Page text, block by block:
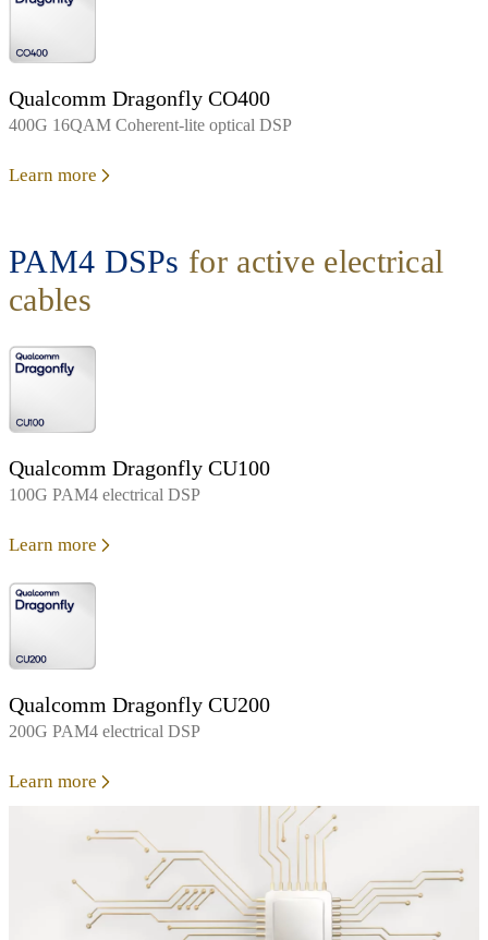
Qualcomm Dragonfly CO400
400G 16QAM Coherent-lite optical DSP
Learn more
PAM4 DSPs for active electrical
cables
Qualcomm Dragonfly CU100
100G PAM4 electrical DSP
Learn more
Qualcomm Dragonfly CU200
200G PAM4 electrical DSP
Learn more